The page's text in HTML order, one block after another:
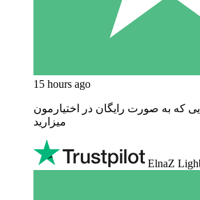
15 hours ago
که به صورت رایگان در اختیارمون
میزارید
ElnaZ